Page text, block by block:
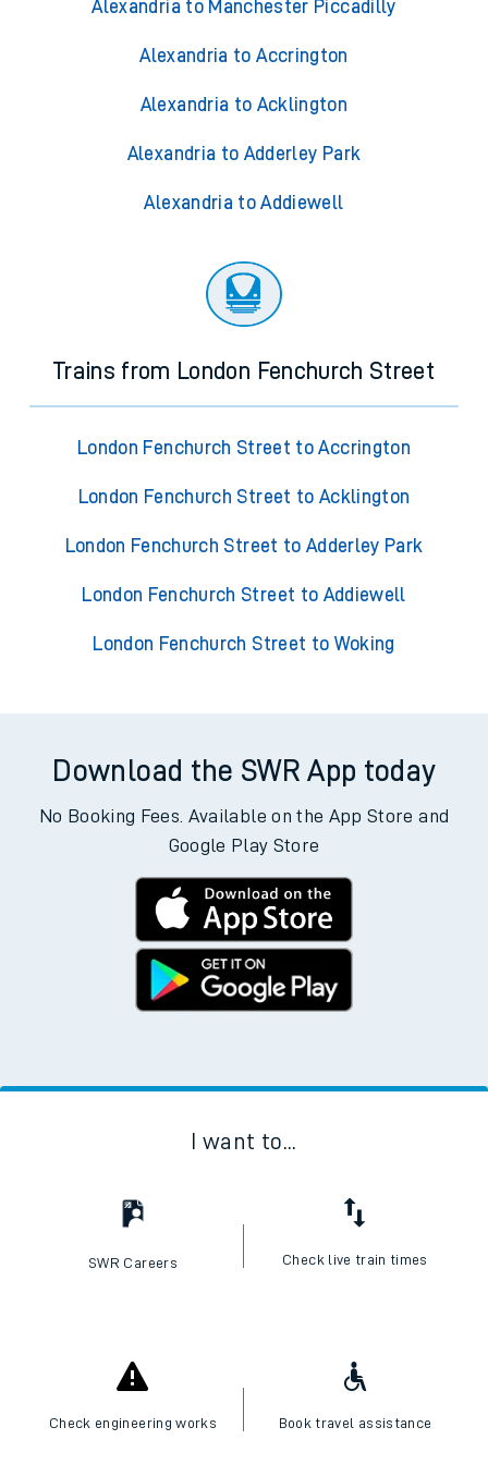
Alexandria to Manchester Piccadilly
Alexandria to Accrington
Alexandria to Acklington
Alexandria to Adderley Park
Alexandria to Addiewell
Trains from London Fenchurch Street
London Fenchurch Street to Accrington
London Fenchurch Street to Acklington
London Fenchurch Street to Adderley Park
London Fenchurch Street to Addiewell
London Fenchurch Street to Woking
Download the SWR App today
No Booking Fees. Available on the App Store and
Google Play Store
I want to...
SWR Careers Check live train times
Check engineering works Book travel assistance